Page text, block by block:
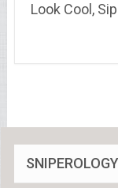
Look Cool,